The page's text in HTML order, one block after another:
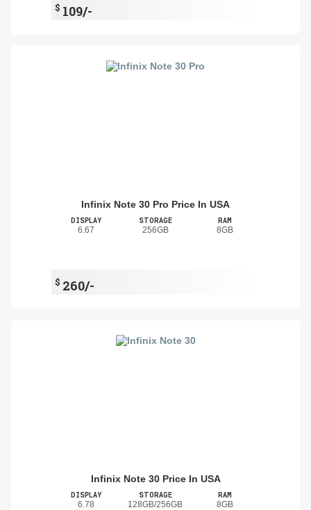
$ 109/-
Infinix Note 30 Pro Price In USA
DISPLAY
6.67
STORAGE
256GB
RAM
8GB
$ 260/-
Infinix Note 30 Price In USA
DISPLAY
6.78
STORAGE
128GB/256GB
RAM
8GB